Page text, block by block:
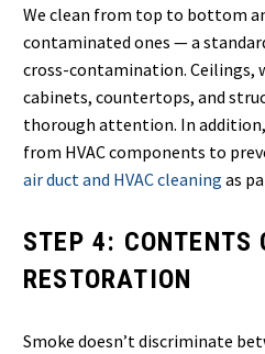
We clean from top to bottom
contaminated ones — a
cross-contamination. Ceilings,
cabinets, countertops, and
thorough attention. In
from HVAC components to
air duct and HVAC cleaning as
STEP 4: CONTENTS
RESTORATION
Smoke doesn’t discriminate